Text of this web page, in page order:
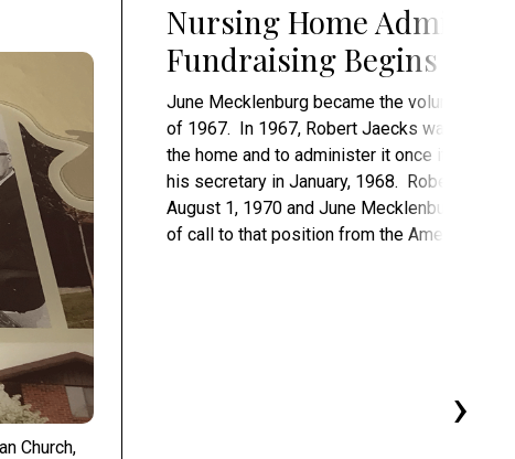
Church,
Nursing Home
Fundraising Begins
June Mecklenburg became the voluntary
of 1967. In 1967, Robert Jaecks was hired
the home and to administer it once it was
his secretary in January, 1968. Robert
August 1, 1970 and June Mecklenburg was
of call to that position from the American
›